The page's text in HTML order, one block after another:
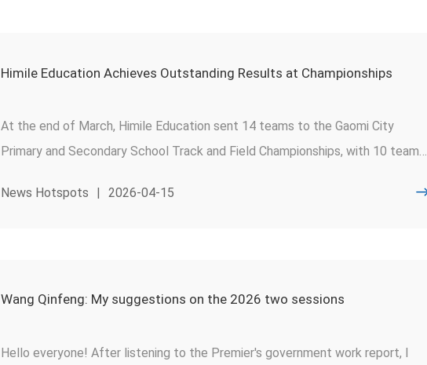
Himile Education Achieves Outstanding Results at Championships
At the end of March, Himile Education sent 14 teams to the Gaomi City
Primary and Secondary School Track and Field Championships, with 10 teams
boys' and girls' team titles in the junior and senior high divisions, respectively.
News Hotspots 2026-04-15
Wang Qinfeng: My suggestions on the 2026 two sessions
Hello everyone! After listening to the Premier's government work report, I